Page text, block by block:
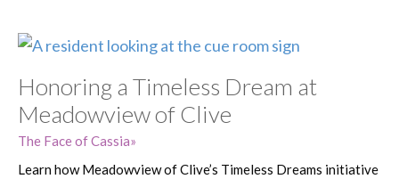
Honoring a Timeless Dream at
Meadowview of Clive
The Face of Cassia
Learn how Meadowview of Clive’s Timeless Dreams initiative